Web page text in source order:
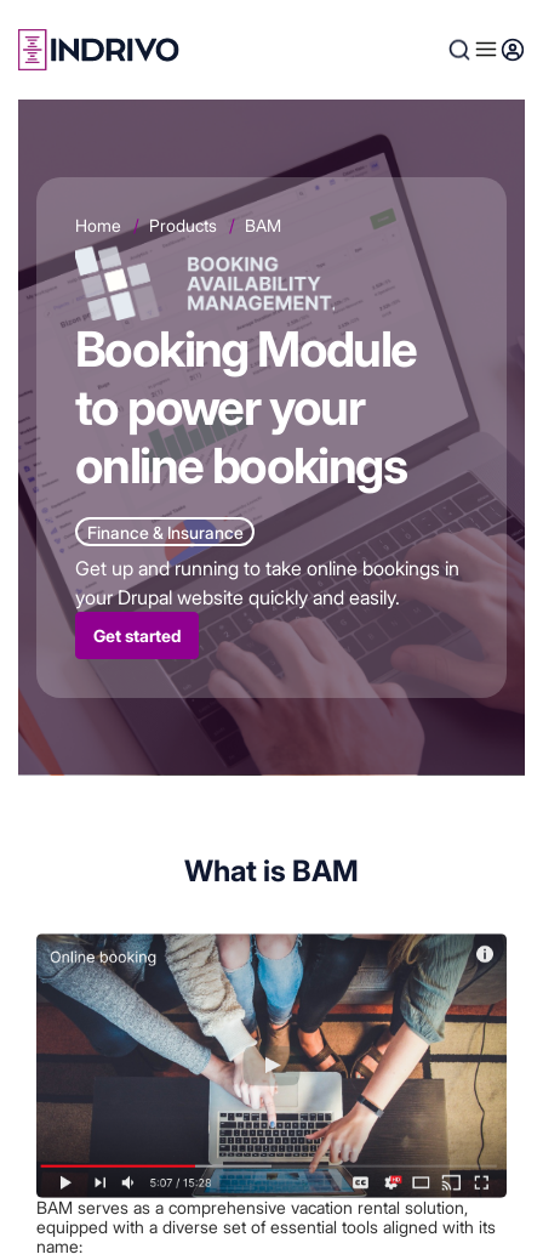
main
content
Home Products BAM
Booking Module
to power your
online bookings
Finance & Insurance
Get up and running to take online bookings in
your Drupal website quickly and easily.
Get started
What is BAM
BAM serves as a comprehensive vacation rental solution,
equipped with a diverse set of essential tools aligned with its
name: